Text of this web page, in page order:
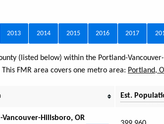
2013 2014 2015 2016 2017
(listed below) within the Portland-
FMR area covers one metro area: Portland,
Est.
Vancouver-Hillsboro, OR